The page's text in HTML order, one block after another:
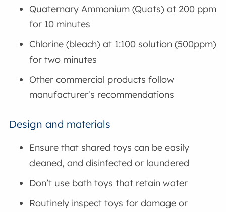
Quaternary Ammonium (Quats) at 200 ppm
for 10 minutes
Chlorine (bleach) at 1:100 solution (500ppm)
for two minutes
Other commercial products follow
manufacturer's recommendations
Design and materials
Ensure that shared toys can be easily
cleaned, and disinfected or laundered
Don’t use bath toys that retain water
Routinely inspect toys for damage or